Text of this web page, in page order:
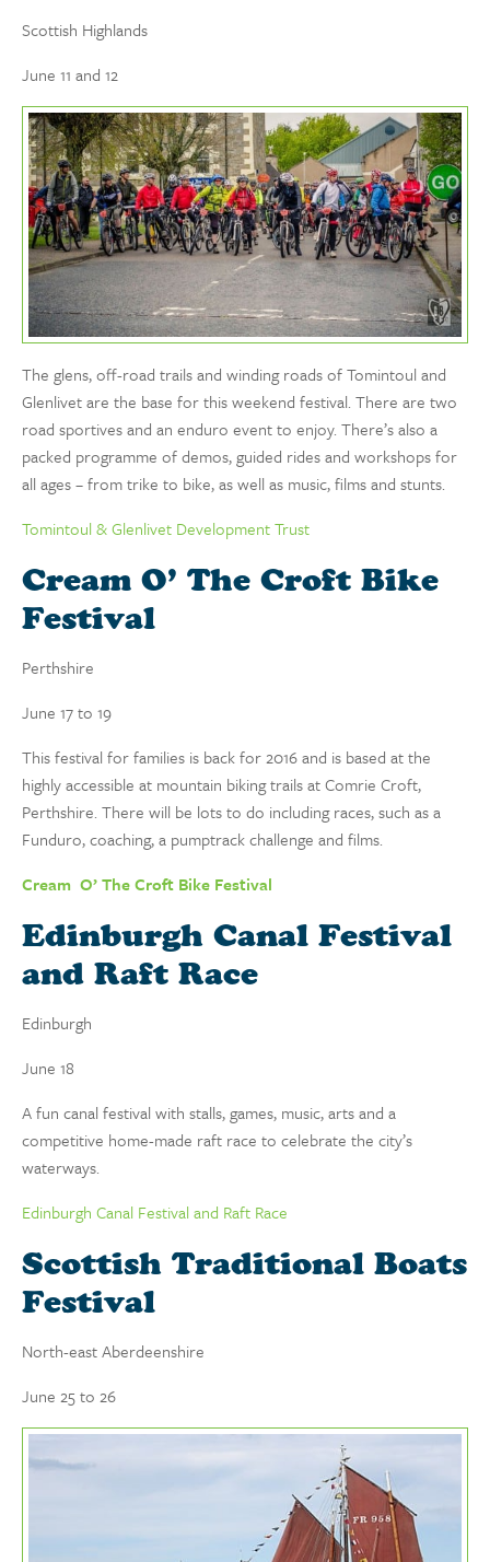
Scottish Highlands
June 11 and 12
The glens, off-road trails and winding roads of Tomintoul and
Glenlivet are the base for this weekend festival. There are two
road sportives and an enduro event to enjoy. There’s also a
packed programme of demos, guided rides and workshops for
all ages – from trike to bike, as well as music, films and stunts.
Tomintoul & Glenlivet Development Trust
Cream O’ The Croft Bike
Festival
Perthshire
June 17 to 19
This festival for families is back for 2016 and is based at the
highly accessible at mountain biking trails at Comrie Croft,
Perthshire. There will be lots to do including races, such as a
Funduro, coaching, a pumptrack challenge and films.
Cream O’ The Croft Bike Festival
Edinburgh Canal Festival
and Raft Race
Edinburgh
June 18
A fun canal festival with stalls, games, music, arts and a
competitive home-made raft race to celebrate the city’s
waterways.
Edinburgh Canal Festival and Raft Race
Scottish Traditional Boats
Festival
North-east Aberdeenshire
June 25 to 26